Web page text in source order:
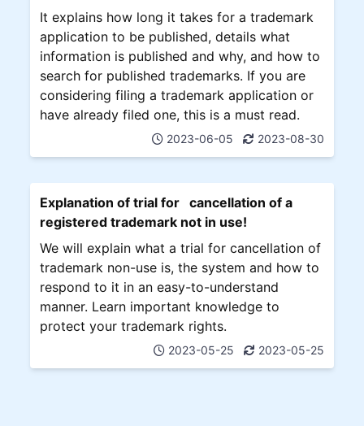
It explains how long it takes for a trademark
application to be published, details what
information is published and why, and how to
search for published trademarks. If you are
considering filing a trademark application or
have already filed one, this is a must read.
2023-06-05 2023-08-30
Explanation of trial for cancellation of a
registered trademark not in use!
We will explain what a trial for cancellation of
trademark non-use is, the system and how to
respond to it in an easy-to-understand
manner. Learn important knowledge to
protect your trademark rights.
2023-05-25 2023-05-25